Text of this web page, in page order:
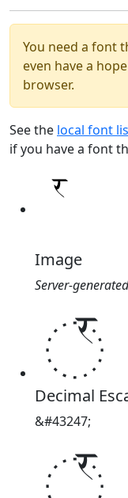
You need a font
even have a
browser.
See the local font
if you have a font
Image
Server-generated
꣯
Decimal
&#43247;